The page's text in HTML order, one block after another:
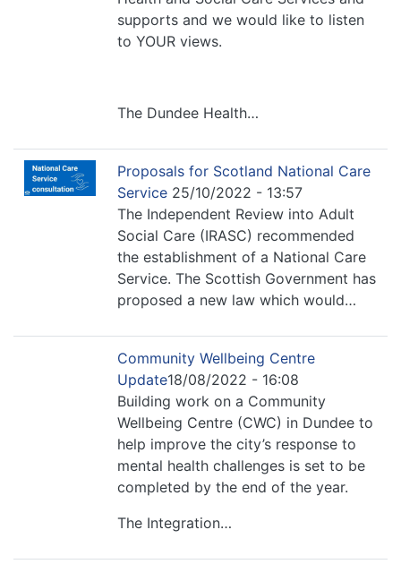
supports and we would like to listen
to YOUR views.
The Dundee Health…
Proposals for Scotland National Care
Service 25/10/2022 - 13:57
The Independent Review into Adult
Social Care (IRASC) recommended
the establishment of a National Care
Service. The Scottish Government has
proposed a new law which would…
Community Wellbeing Centre
Update18/08/2022 - 16:08
Building work on a Community
Wellbeing Centre (CWC) in Dundee to
help improve the city’s response to
mental health challenges is set to be
completed by the end of the year.
The Integration…